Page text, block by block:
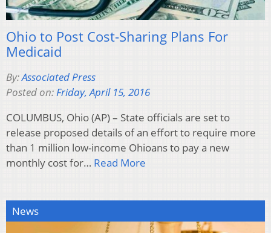
Ohio to Post Cost-Sharing Plans For
Medicaid
By:Associated Press
Posted on:Friday, April 15, 2016
COLUMBUS, Ohio (AP) – State officials are set to
release proposed details of an effort to require more
than 1 million low-income Ohioans to pay a new
monthly cost for… Read More
News